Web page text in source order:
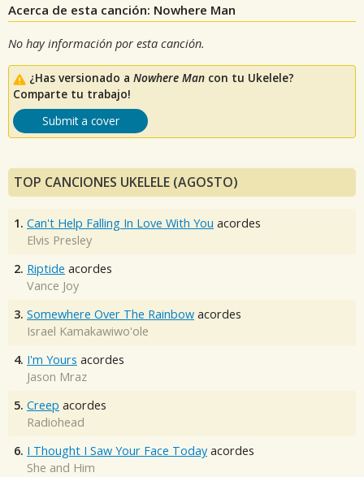
Acerca de esta canción: Nowhere Man
No hay información por esta canción.
¿Has versionado a Nowhere Man con tu Ukelele?
Comparte tu trabajo!
Submit a cover
TOP CANCIONES UKELELE (AGOSTO)
1. Can't Help Falling In Love With You acordes
Elvis Presley
2. Riptide acordes
Vance Joy
3. Somewhere Over The Rainbow acordes
Israel Kamakawiwo'ole
4. I'm Yours acordes
Jason Mraz
5. Creep acordes
Radiohead
6. I Thought I Saw Your Face Today acordes
She and Him